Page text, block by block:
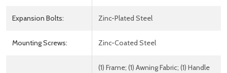
Expansion Bolts: Zinc-Plated Steel
Mounting Screws: Zinc-Coated Steel
(1) Frame; (1) Awning Fabric; (1) Handle